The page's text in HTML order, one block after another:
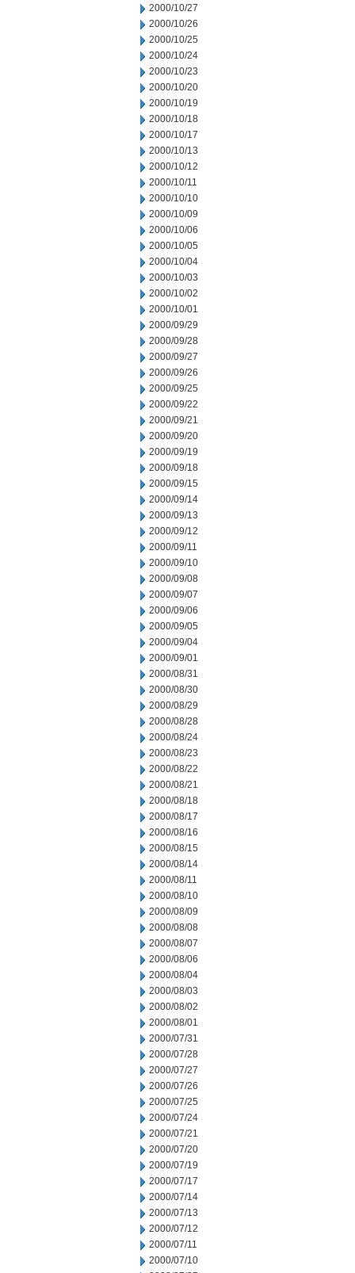
2000/10/27
2000/10/26
2000/10/25
2000/10/24
2000/10/23
2000/10/20
2000/10/19
2000/10/18
2000/10/17
2000/10/13
2000/10/12
2000/10/11
2000/10/10
2000/10/09
2000/10/06
2000/10/05
2000/10/04
2000/10/03
2000/10/02
2000/10/01
2000/09/29
2000/09/28
2000/09/27
2000/09/26
2000/09/25
2000/09/22
2000/09/21
2000/09/20
2000/09/19
2000/09/18
2000/09/15
2000/09/14
2000/09/13
2000/09/12
2000/09/11
2000/09/10
2000/09/08
2000/09/07
2000/09/06
2000/09/05
2000/09/04
2000/09/01
2000/08/31
2000/08/30
2000/08/29
2000/08/28
2000/08/24
2000/08/23
2000/08/22
2000/08/21
2000/08/18
2000/08/17
2000/08/16
2000/08/15
2000/08/14
2000/08/11
2000/08/10
2000/08/09
2000/08/08
2000/08/07
2000/08/06
2000/08/04
2000/08/03
2000/08/02
2000/08/01
2000/07/31
2000/07/28
2000/07/27
2000/07/26
2000/07/25
2000/07/24
2000/07/21
2000/07/20
2000/07/19
2000/07/17
2000/07/14
2000/07/13
2000/07/12
2000/07/11
2000/07/10